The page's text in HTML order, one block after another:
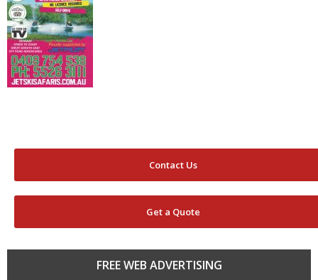
Contact Us
Get a Quote
FREE WEB ADVERTISING